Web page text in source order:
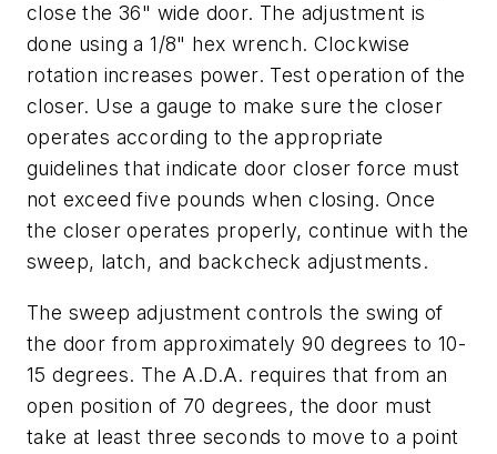
close the 36" wide door. The adjustment is
done using a 1/8" hex wrench. Clockwise
rotation increases power. Test operation of the
closer. Use a gauge to make sure the closer
operates according to the appropriate
guidelines that indicate door closer force must
not exceed five pounds when closing. Once
the closer operates properly, continue with the
sweep, latch, and backcheck adjustments.
The sweep adjustment controls the swing of
the door from approximately 90 degrees to 10-
15 degrees. The A.D.A. requires that from an
open position of 70 degrees, the door must
take at least three seconds to move to a point